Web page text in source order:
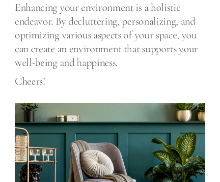
Enhancing your environment is a holistic
endeavor. By decluttering, personalizing, and
optimizing various aspects of your space, you
can create an environment that supports your
well-being and happiness.
Cheers!